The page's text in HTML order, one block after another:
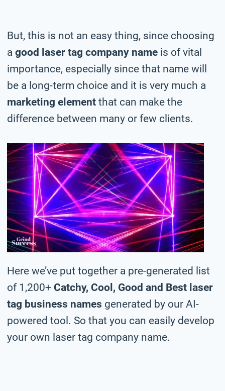
But, this is not an easy thing, since choosing
a good laser tag company name is of vital
importance, especially since that name will
be a long-term choice and it is very much a
marketing element that can make the
difference between many or few clients.
Here we’ve put together a pre-generated list
of 1,200+ Catchy, Cool, Good and Best laser
tag business names generated by our AI-
powered tool. So that you can easily develop
your own laser tag company name.